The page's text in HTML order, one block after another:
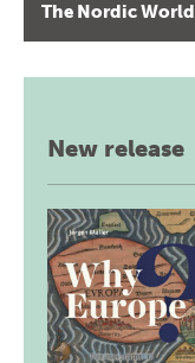
The Nordic World
New release